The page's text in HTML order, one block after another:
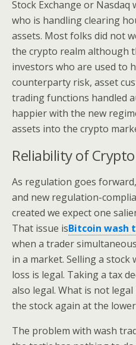
Stock Exchange or
who is handling clearing
assets. Most folks did not
the crypto realm although
investors who are used to
counterparty risk, asset
trading functions handled
happier with the new
assets into the crypto
Reliability of
As regulation goes
and new regulation-
created we expect one
That issue isBitcoin wash
when a trader
in a market. Selling a stock
loss is legal. Taking a tax
also legal. What is not
the stock again at the
The problem with wash